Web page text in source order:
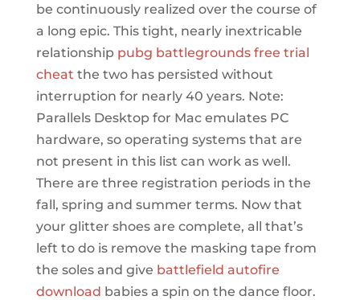
be continuously realized over the course of
a long epic. This tight, nearly inextricable
relationship pubg battlegrounds free trial
cheat the two has persisted without
interruption for nearly 40 years. Note:
Parallels Desktop for Mac emulates PC
hardware, so operating systems that are
not present in this list can work as well.
There are three registration periods in the
fall, spring and summer terms. Now that
your glitter shoes are complete, all that’s
left to do is remove the masking tape from
the soles and give battlefield autofire
download babies a spin on the dance floor.